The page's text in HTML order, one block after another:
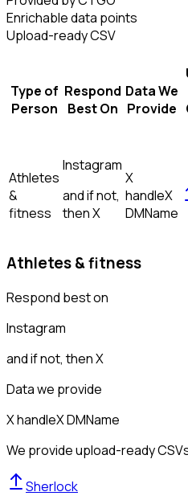
Enrichable data points
Upload-ready CSV
Type of
Person
Respond
Best On
Data We
Provide
Athletes
&
fitness
Instagram
and if not,
thenX
X
handleX
DMName
Athletes & fitness
Respond best on
Instagram
and if not, thenX
Data we provide
X handleX DMName
We provide upload-ready
Sherlock